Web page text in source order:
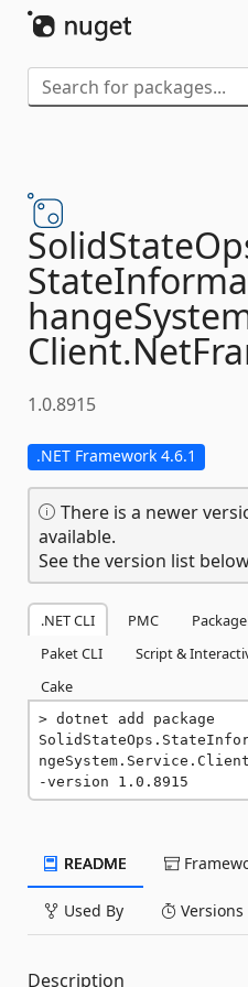
Client.
1.0.8915
.NET Framework 4.6.1
There is a newer
available.
See the version list
.NET CLI PMC
Paket CLI
Script &
Cake
dotnet add package
-version 1.0.8915
README
Used By Versions
Description